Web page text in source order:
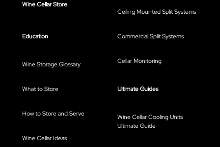
Wine Cellar Store
Education
Wine Storage Glossary
What to Store
How to Store and Serve
Wine Cellar Ideas
Ceiling Mounted Split Systems
Commercial Split Systems
Cellar Monitoring
Ultimate Guides
Wine Cellar Cooling Units
Ultimate Guide